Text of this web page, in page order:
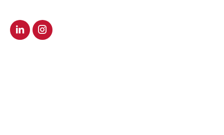
Visit our LinkedIn
Visit our Instagram